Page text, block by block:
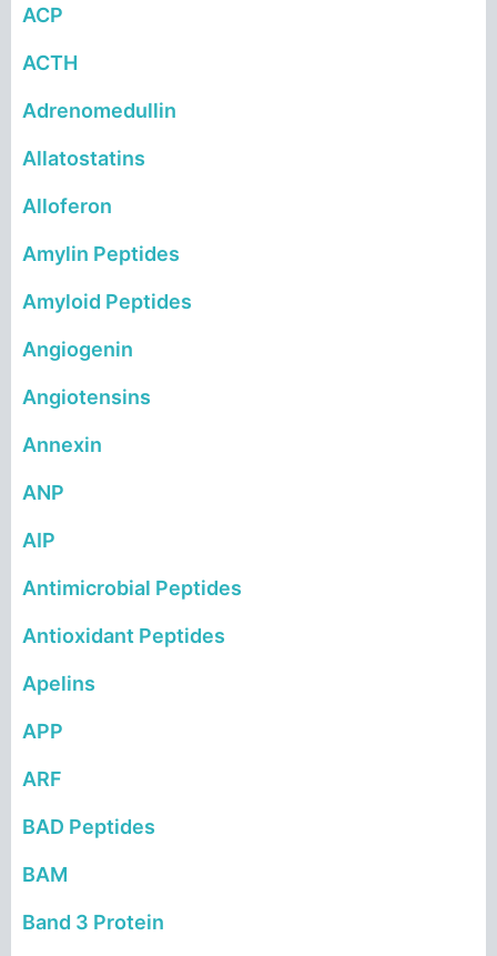
ACP
ACTH
Adrenomedullin
Allatostatins
Alloferon
Amylin Peptides
Amyloid Peptides
Angiogenin
Angiotensins
Annexin
ANP
AIP
Antimicrobial Peptides
Antioxidant Peptides
Apelins
APP
ARF
BAD Peptides
BAM
Band 3 Protein